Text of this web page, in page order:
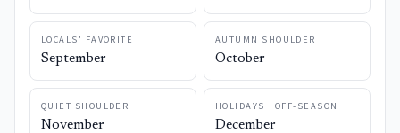
LOCALS’ FAVORITE
September
AUTUMN SHOULDER
October
QUIET SHOULDER
November
HOLIDAYS · OFF-SEASON
December